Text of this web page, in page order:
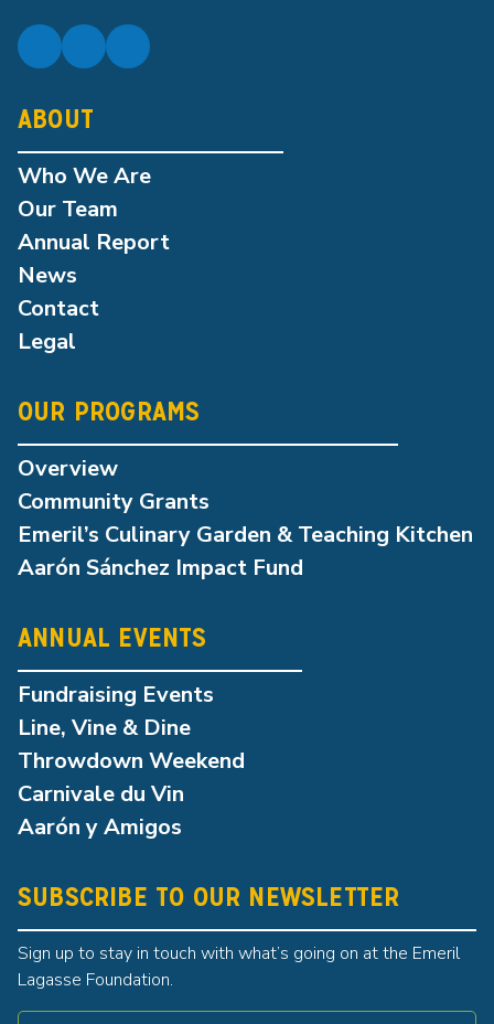
ABOUT
Who We Are
Our Team
Annual Report
News
Contact
Legal
OUR PROGRAMS
Overview
Community Grants
Emeril’s Culinary Garden & Teaching Kitchen
Aarón Sánchez Impact Fund
ANNUAL EVENTS
Fundraising Events
Line, Vine & Dine
Throwdown Weekend
Carnivale du Vin
Aarón y Amigos
SUBSCRIBE TO OUR NEWSLETTER
Sign up to stay in touch with what’s going on at the Emeril
Lagasse Foundation.